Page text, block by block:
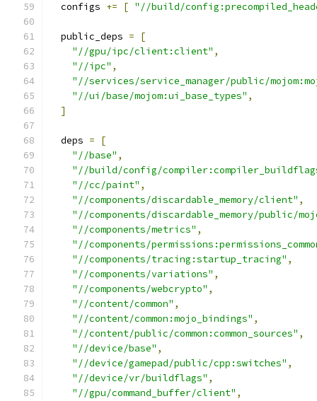
  configs
+= [ "//build/
  public_deps
=
[
"//gpu/ipc/client:client" ,
"//ipc" ,
"//services/service_manager/public/
"//ui/base/mojom:ui_base_types" ,
]
  deps
=
[
"//base" ,
"//build/config/
"//cc/paint" ,
"//components/discardable_memory/client" ,
"//components/discardable_memory/public/
"//components/metrics" ,
"//components/
"//components/tracing:startup_tracing" ,
"//components/variations" ,
"//components/webcrypto" ,
"//content/common" ,
"//content/common:mojo_bindings" ,
"//content/public/common:common_sources" ,
"//device/base" ,
"//device/gamepad/public/cpp:switches" ,
"//device/vr/buildflags" ,
"//gpu/command_buffer/client" ,